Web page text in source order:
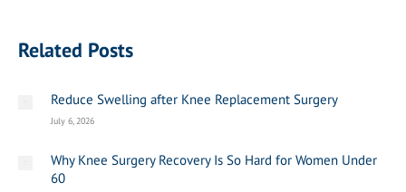
Related Posts
Reduce Swelling after Knee Replacement Surgery
July 6, 2026
Why Knee Surgery Recovery Is So Hard for Women Under
60